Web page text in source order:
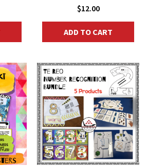
$12.00
ADD TO CART